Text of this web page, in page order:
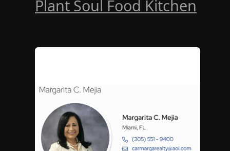
Plant Soul Food Kitchen